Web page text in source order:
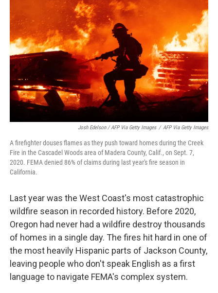
Josh Edelson / AFP Via Getty Images / AFP Via Getty Images
A firefighter douses flames as they push toward homes during the Creek
Fire in the Cascadel Woods area of Madera County, Calif., on Sept. 7,
2020. FEMA denied 86% of claims during last year's fire season in
California.
Last year was the West Coast's most catastrophic
wildfire season in recorded history. Before 2020,
Oregon had never had a wildfire destroy thousands
of homes in a single day. The fires hit hard in one of
the most heavily Hispanic parts of Jackson County,
leaving people who don't speak English as a first
language to navigate FEMA's complex system.